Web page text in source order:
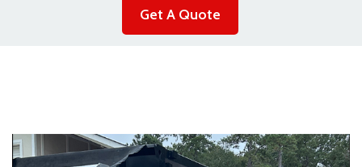
Get A Quote